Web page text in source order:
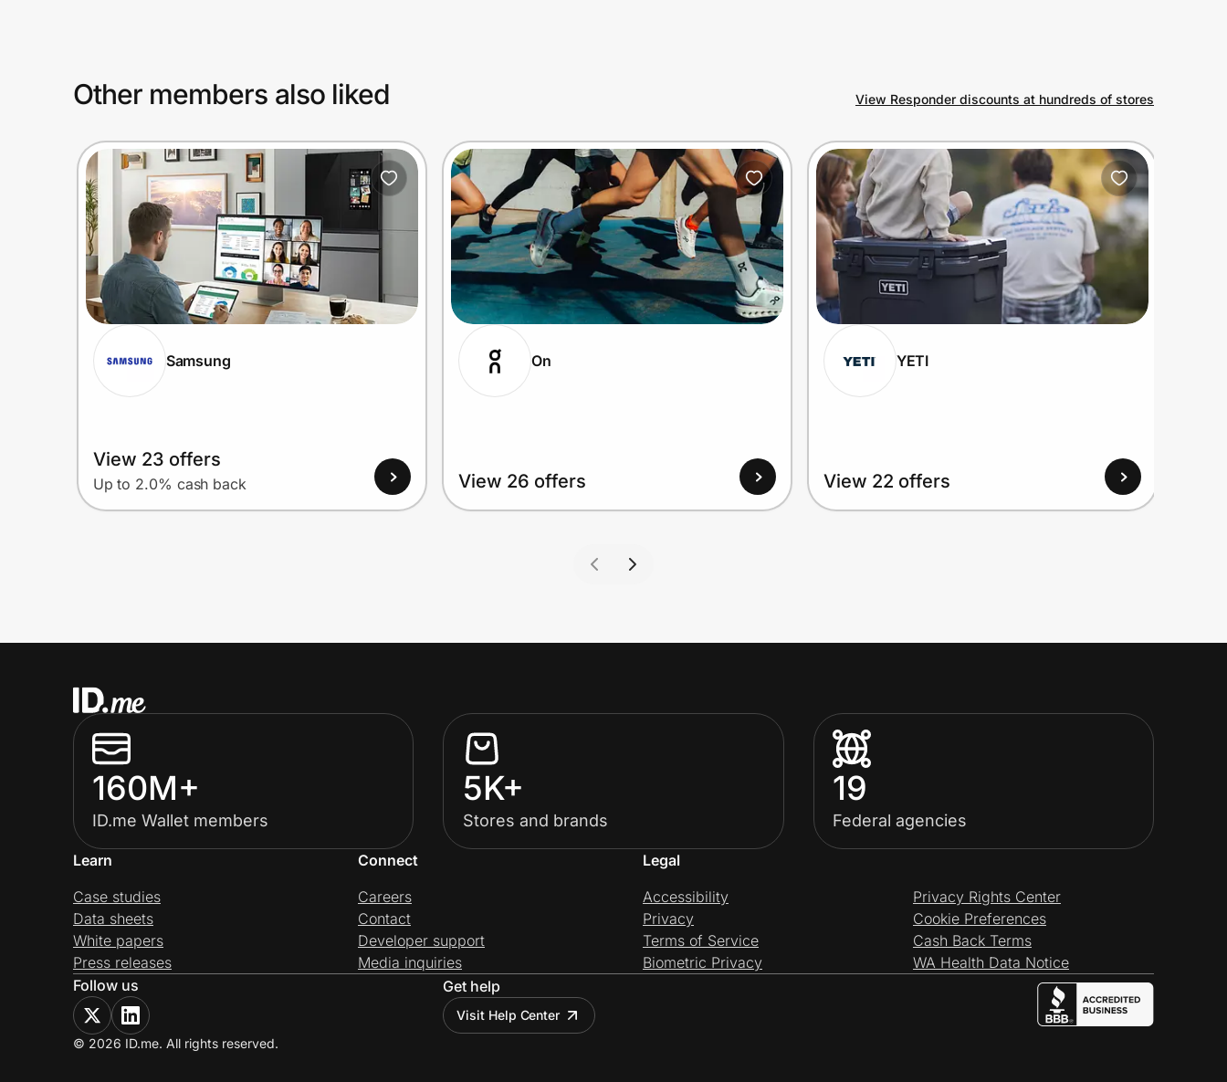
Other members also liked View Responder discounts at hundreds of stores
Samsung
View 23 offers
Up to 2.0% cash back
On
View 26 offers
YETI
View 22 offers
160M+
ID.me Wallet members
5K+
Stores and brands
19
Federal agencies
Learn
Case studies
Data sheets
White papers
Press releases
Connect
Careers
Contact
Developer support
Media inquiries
Legal
Accessibility
Privacy
Terms of Service
Biometric Privacy
Privacy Rights Center
Cookie Preferences
Cash Back Terms
WA Health Data Notice
Follow us
Get help
Visit Help Center
© 2026 ID.me. All rights reserved.